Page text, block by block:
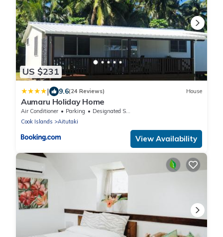
US $231
| 9.6(24 Reviews) House
Aumaru Holiday Home
Air Conditioner Parking
Designated Smoking Area
Cook Islands
Aitutaki
View Availability